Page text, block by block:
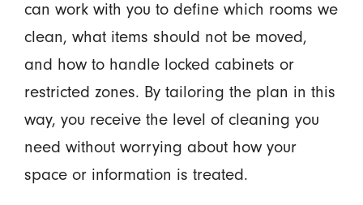
can work with you to define which rooms we
clean, what items should not be moved,
and how to handle locked cabinets or
restricted zones. By tailoring the plan in this
way, you receive the level of cleaning you
need without worrying about how your
space or information is treated.